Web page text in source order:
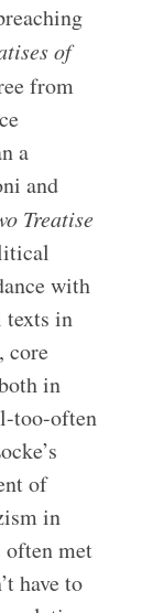
of
from
a
and
Treatise
with
texts in
core
in
too-often
of
in
often met
have to